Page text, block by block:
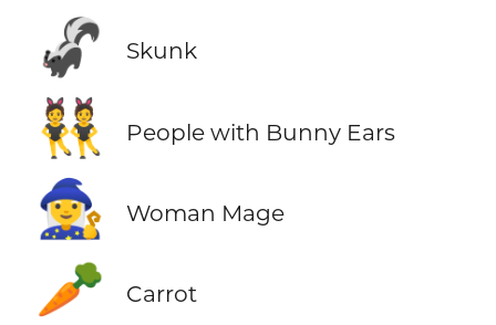
🦨 Skunk
👯 People with Bunny Ears
🧙‍♀️ Woman Mage
🥕 Carrot